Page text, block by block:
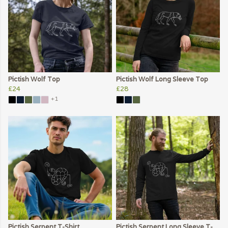
Pictish Wolf Top
£24
+1
Pictish Wolf Long Sleeve Top
£28